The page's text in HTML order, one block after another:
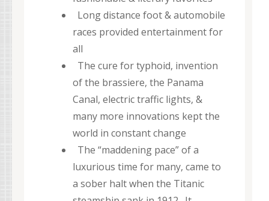
Long distance foot & automobile
races provided entertainment for
all
The cure for typhoid, invention
of the brassiere, the Panama
Canal, electric traffic lights, &
many more innovations kept the
world in constant change
The “maddening pace” of a
luxurious time for many, came to
a sober halt when the Titanic